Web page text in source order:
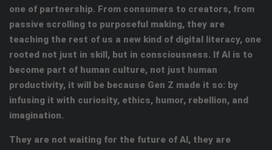
one of partnership. From consumers to creators, from
passive scrolling to purposeful making, they are
teaching the rest of us a new kind of digital literacy, one
rooted not just in skill, but in consciousness. If AI is to
become part of human culture, not just human
productivity, it will be because Gen Z made it so: by
infusing it with curiosity, ethics, humor, rebellion, and
imagination.
They are not waiting for the future of AI, they are